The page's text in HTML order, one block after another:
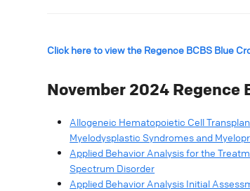
Click here to view the Regence BCBS Blue
November 2024 Regence
Allogeneic Hematopoietic Cell
Myelodysplastic Syndromes and
Applied Behavior Analysis for the
Spectrum Disorder
Applied Behavior Analysis Initial